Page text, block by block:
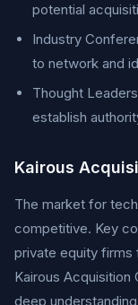
potential
Industry
to network and
Thought
establish
Kairous
The market for
competitive. Key
private equity firms
Kairous
deep